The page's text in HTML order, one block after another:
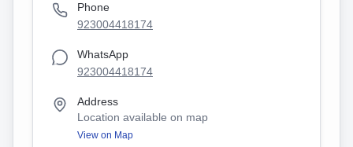
Phone
923004418174
WhatsApp
923004418174
Address
Location available on map
View on Map